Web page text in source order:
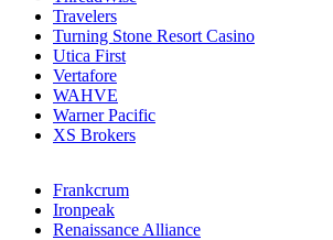
Travelers
Turning Stone Resort Casino
Utica First
Vertafore
WAHVE
Warner Pacific
XS Brokers
Frankcrum
Ironpeak
Renaissance Alliance